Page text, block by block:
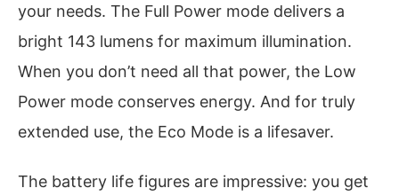
your needs. The Full Power mode delivers a
bright 143 lumens for maximum illumination.
When you don’t need all that power, the Low
Power mode conserves energy. And for truly
extended use, the Eco Mode is a lifesaver.
The battery life figures are impressive: you get